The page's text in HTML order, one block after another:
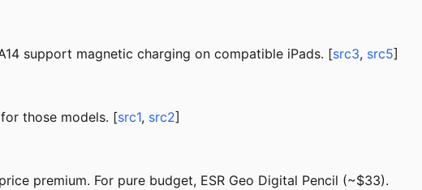
support magnetic charging on compatible iPads. [src3, src5]
those models. [src1, src2]
premium. For pure budget, ESR Geo Digital Pencil (~$33).